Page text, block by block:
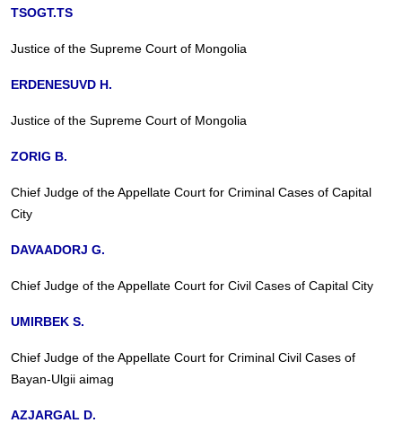
TSOGT.TS
Justice of the Supreme Court of Mongolia
ERDENESUVD H.
Justice of the Supreme Court of Mongolia
ZORIG B.
Chief Judge of the Appellate Court for Criminal Cases of Capital
City
DAVAADORJ G.
Chief Judge of the Appellate Court for Civil Cases of Capital City
UMIRBEK S.
Chief Judge of the Appellate Court for Criminal Civil Cases of
Bayan-Ulgii aimag
AZJARGAL D.